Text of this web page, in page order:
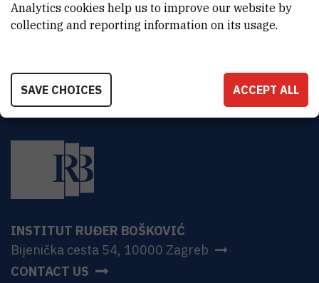
ADDRESS
INSTITUT RUĐER BOŠKOVIĆ
Bijenička cesta 54, 10000 Zagreb
CONTACT US
Analytics cookies help us to improve our website by
collecting and reporting information on its usage.
SAVE CHOICES ACCEPT ALL